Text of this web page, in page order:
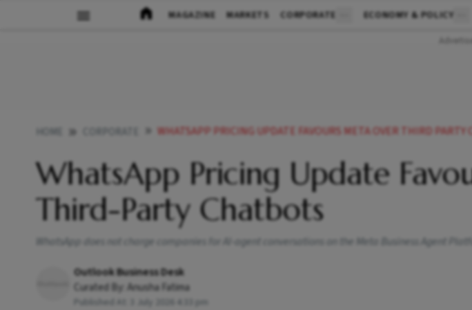
MAGAZINE MARKETS CORPORATE ECONOMY & POLICY
WHATSAPP PRICING UPDATE FAVOURS META OVER THIRD PARTY
WhatsApp Pricing Update
Third-Party Chatbots
WhatsApp does not charge companies for AI-agent conversations on the Meta Business Agent
Outlook Business Desk
Curated By: Anusha Fatima
Published At: